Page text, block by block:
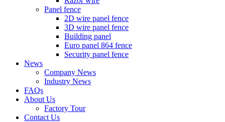
Panel fence
2D wire panel fence
3D wire panel fence
Building panel
Euro panel 864 fence
Security panel fence
News
Company News
Industry News
FAQs
About Us
Factory Tour
Contact Us